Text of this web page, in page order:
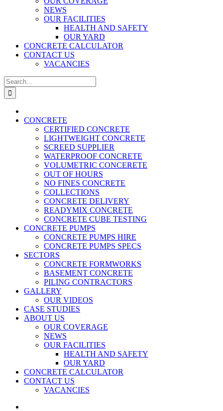
NEWS
OUR FACILITIES
HEALTH AND SAFETY
OUR YARD
CONCRETE CALCULATOR
CONTACT US
VACANCIES
Search
for:
CONCRETE
CERTIFIED CONCRETE
LIGHTWEIGHT CONCRETE
SCREED SUPPLIER
WATERPROOF CONCRETE
VOLUMETRIC CONCERETE
OUT OF HOURS
NO FINES CONCRETE
COLLECTIONS
CONCRETE DELIVERY
READYMIX CONCRETE
CONCRETE CUBE TESTING
CONCRETE PUMPS
CONCRETE PUMPS HIRE
CONCRETE PUMPS SPECS
SECTORS
CONCRETE FORMWORKS
BASEMENT CONCRETE
PILING CONTRACTORS
GALLERY
OUR VIDEOS
CASE STUDIES
ABOUT US
OUR COVERAGE
NEWS
OUR FACILITIES
HEALTH AND SAFETY
OUR YARD
CONCRETE CALCULATOR
CONTACT US
VACANCIES